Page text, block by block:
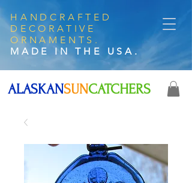
HANDCRAFTED
DECORATIVE
ORNAMENTS.
MADE IN THE USA.
ALASKANSUNCATCHERS